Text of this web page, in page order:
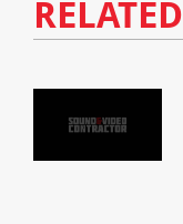
RELATED